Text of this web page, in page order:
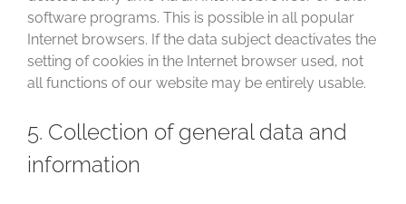
software programs. This is possible in all popular
Internet browsers. If the data subject deactivates the
setting of cookies in the Internet browser used, not
all functions of our website may be entirely usable.
5. Collection of general data and
information